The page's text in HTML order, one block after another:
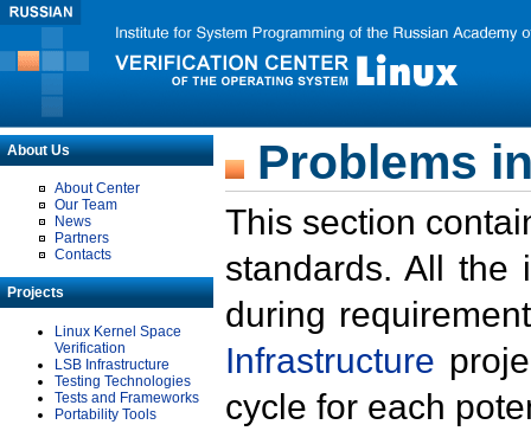
About Us
About Center
Our Team
News
Partners
Contacts
Projects
Linux Kernel Space
Verification
LSB Infrastructure
Testing Technologies
Tests and Frameworks
Portability Tools
Problems
This section
standards. All the
during
Infrastructure
cycle for each